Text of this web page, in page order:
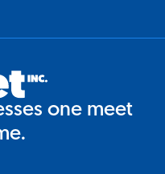
one meet